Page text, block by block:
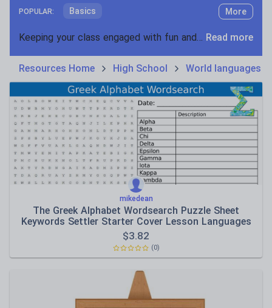
POPULAR: Basics
Holidays, travel and tourism
Poetry
Research and essay skills
Speaking and listening
Whole school literacy
More
Keeping your class engaged with fun and unique teaching resources is vital in helping them reach their potential. On Tes Resources we have a range of tried and tested materials created by teachers for teachers, from pre-K through to high school. Read more
Resources Home High School World languages
mikedean
The Greek Alphabet Wordsearch Puzzle Sheet
Keywords Settler Starter Cover Lesson Languages
Day
$3.82
(0)